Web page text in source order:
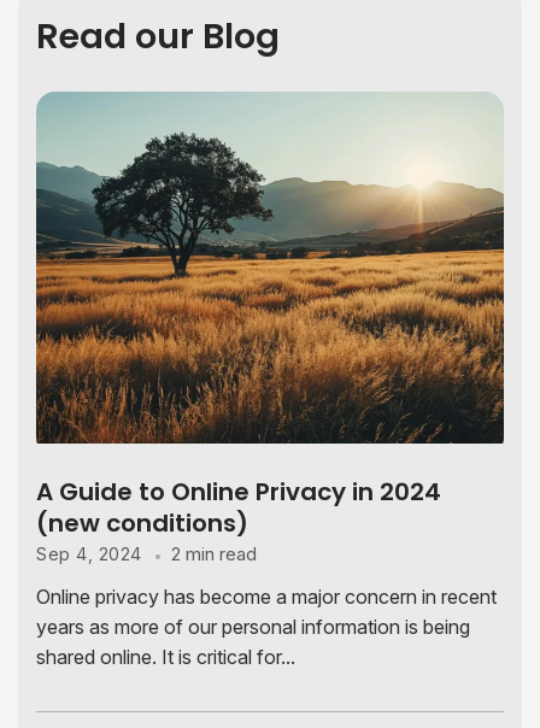
Read our Blog
A Guide to Online Privacy in 2024
(new conditions)
Sep 4, 2024 2 min read
Online privacy has become a major concern in recent
years as more of our personal information is being
shared online. It is critical for...